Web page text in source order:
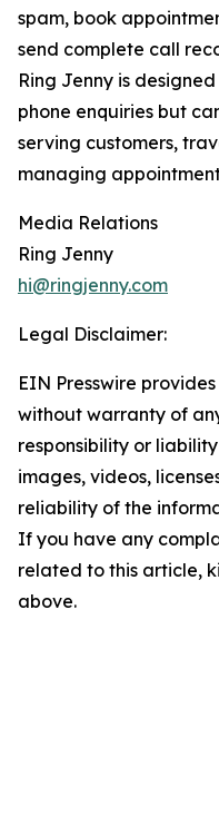
spam, book
send complete call
Ring Jenny is
phone enquiries but
serving customers,
managing
Media Relations
Ring Jenny
hi@ringjenny.com
Legal Disclaimer:
EIN Presswire
without warranty of
responsibility or
images, videos,
reliability of the
If you have any
related to this article,
above.